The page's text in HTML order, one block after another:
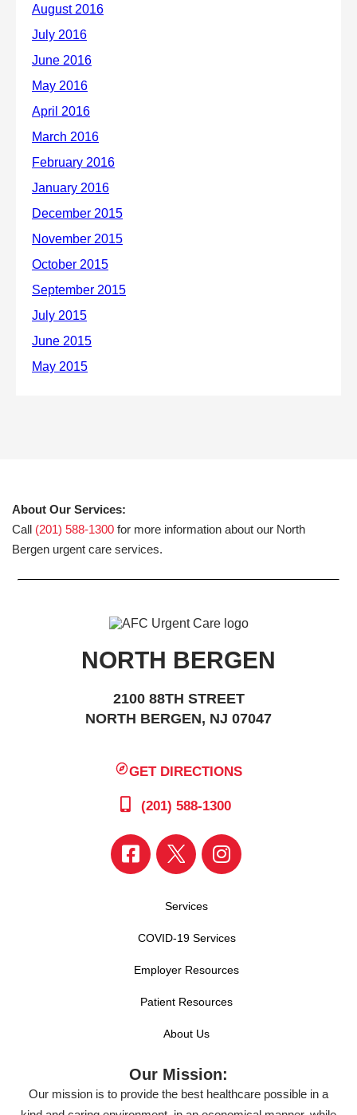
About Our Services:
Call (201) 588-1300 for more information about our North
Bergen urgent care services.
NORTH BERGEN
2100 88TH STREET
NORTH BERGEN, NJ 07047
GET DIRECTIONS
(201) 588-1300
Services
COVID-19 Services
Employer Resources
Patient Resources
About Us
Our Mission:
Our mission is to provide the best healthcare possible in a